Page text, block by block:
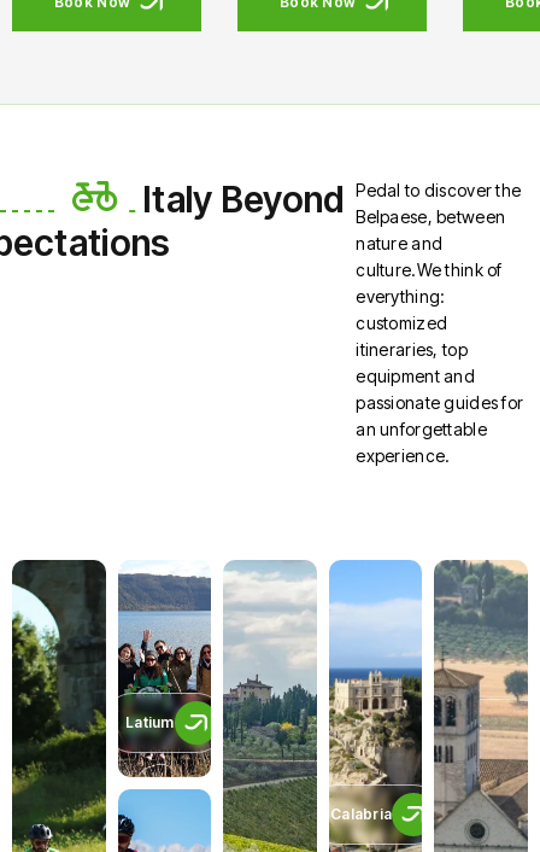
Italy Beyond
Pedal to discover the
Belpaese, between
nature and
culture.We think of
everything:
customized
itineraries, top
equipment and
passionate guides for
an unforgettable
experience.
Latium
Calabria